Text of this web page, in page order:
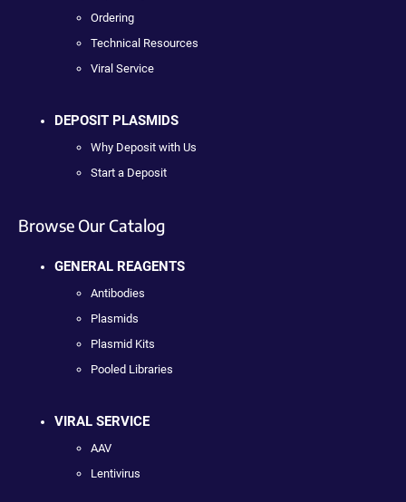
Ordering
Technical Resources
Viral Service
DEPOSIT PLASMIDS
Why Deposit with Us
Start a Deposit
Browse Our Catalog
GENERAL REAGENTS
Antibodies
Plasmids
Plasmid Kits
Pooled Libraries
VIRAL SERVICE
AAV
Lentivirus